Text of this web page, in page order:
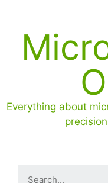
Everything about